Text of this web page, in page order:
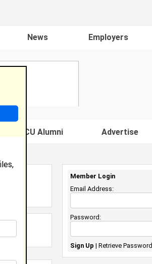
News Employers
HBCU Alumni Advertise
Member Login
Email Address:
Password:
Sign Up | Retrieve Password